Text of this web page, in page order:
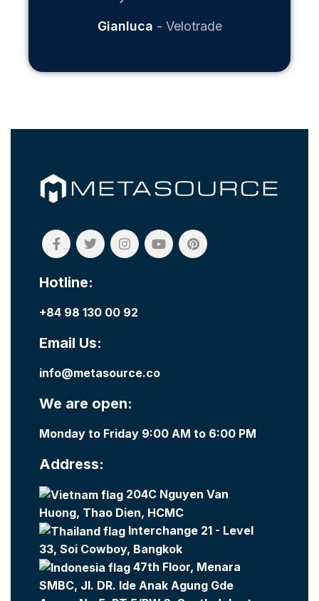
Gianluca Velotrade
Hotline:
+84 98 130 00 92
Email Us:
info@metasource.co
We are open:
Monday to Friday 9:00 AM to 6:00 PM
Address:
204C Nguyen Van
Huong, Thao Dien, HCMC
Interchange 21 - Level
33, Soi Cowboy, Bangkok
47th Floor, Menara
SMBC, Jl. DR. Ide Anak Agung Gde